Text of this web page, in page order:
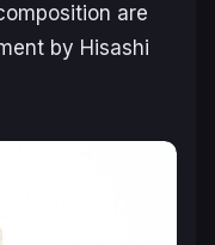
are
by Hisashi